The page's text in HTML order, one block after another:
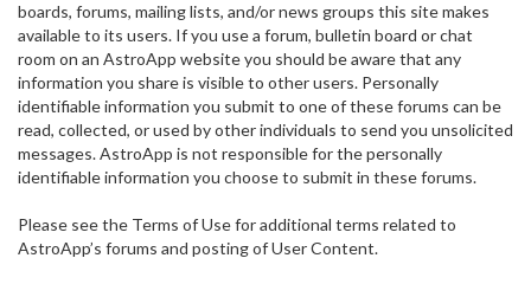
boards, forums, mailing lists, and/or news groups this site makes
available to its users. If you use a forum, bulletin board or chat
room on an AstroApp website you should be aware that any
information you share is visible to other users. Personally
identifiable information you submit to one of these forums can be
read, collected, or used by other individuals to send you unsolicited
messages. AstroApp is not responsible for the personally
identifiable information you choose to submit in these forums.
Please see the Terms of Use for additional terms related to
AstroApp’s forums and posting of User Content.